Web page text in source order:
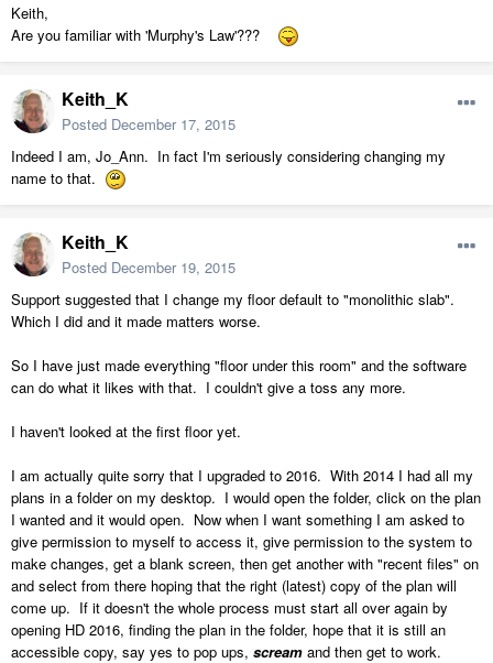
Keith,
Are you familiar with 'Murphy's Law'???
Keith_K
Posted December 17, 2015
Indeed I am, Jo_Ann. In fact I'm seriously considering changing my
name to that.
Keith_K
Posted December 19, 2015
Support suggested that I change my floor default to "monolithic slab".
Which I did and it made matters worse.
So I have just made everything "floor under this room" and the software
can do what it likes with that. I couldn't give a toss any more.
I haven't looked at the first floor yet.
I am actually quite sorry that I upgraded to 2016. With 2014 I had all my
plans in a folder on my desktop. I would open the folder, click on the plan
I wanted and it would open. Now when I want something I am asked to
give permission to myself to access it, give permission to the system to
make changes, get a blank screen, then get another with "recent files" on
and select from there hoping that the right (latest) copy of the plan will
come up. If it doesn't the whole process must start all over again by
opening HD 2016, finding the plan in the folder, hope that it is still an
accessible copy, say yes to pop ups, scream and then get to work.